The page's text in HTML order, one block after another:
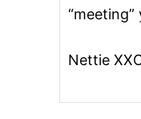
“meeting”
Nettie